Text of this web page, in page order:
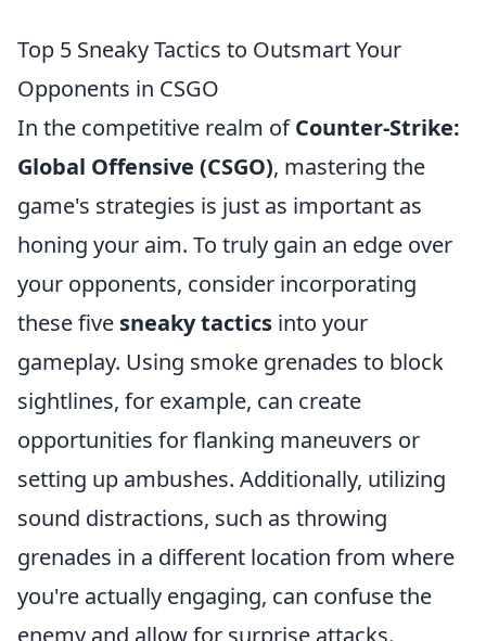
Top 5 Sneaky Tactics to Outsmart Your
Opponents in CSGO
In the competitive realm ofCounter-Strike:
Global Offensive (CSGO), mastering the
game's strategies is just as important as
honing your aim. To truly gain an edge over
your opponents, consider incorporating
these five sneaky tactics into your
gameplay. Using smoke grenades to block
sightlines, for example, can create
opportunities for flanking maneuvers or
setting up ambushes. Additionally, utilizing
sound distractions, such as throwing
grenades in a different location from where
you're actually engaging, can confuse the
enemy and allow for surprise attacks.